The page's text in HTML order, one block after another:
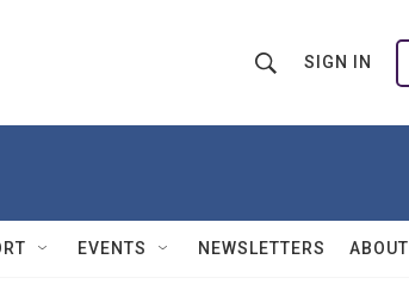
h
w
Q
u
SIGN IN
EVENTS NEWSLETTERS ABOUT